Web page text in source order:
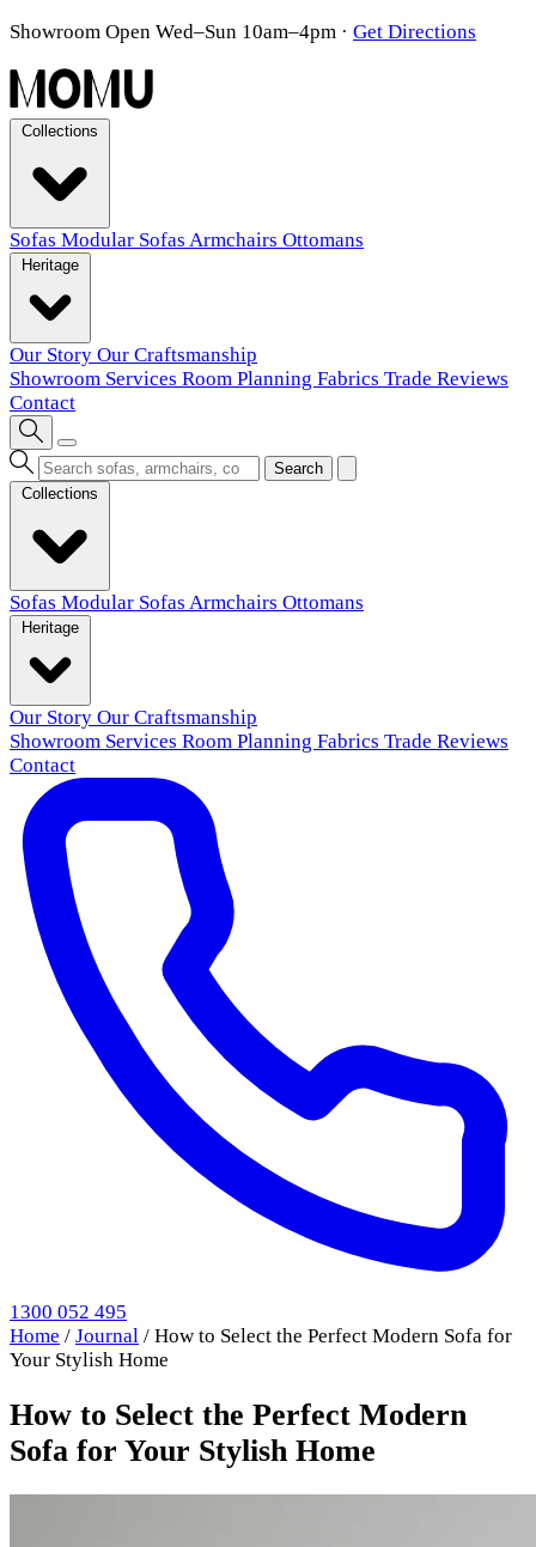
Showroom Open Wed–Sun 10am–4pm · Get Directions
Sofas Modular Sofas Armchairs Ottomans
Our Story Our Craftsmanship
Showroom Services Room Planning Fabrics Trade Reviews
Contact
Search
Sofas Modular Sofas Armchairs Ottomans
Our Story Our Craftsmanship
Showroom Services Room Planning Fabrics Trade Reviews
Contact
1300 052 495
Home / Journal / How to Select the Perfect Modern Sofa for
Your Stylish Home
How to Select the Perfect Modern
Sofa for Your Stylish Home